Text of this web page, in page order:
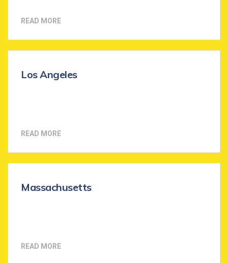
READ MORE
Los Angeles
READ MORE
Massachusetts
READ MORE